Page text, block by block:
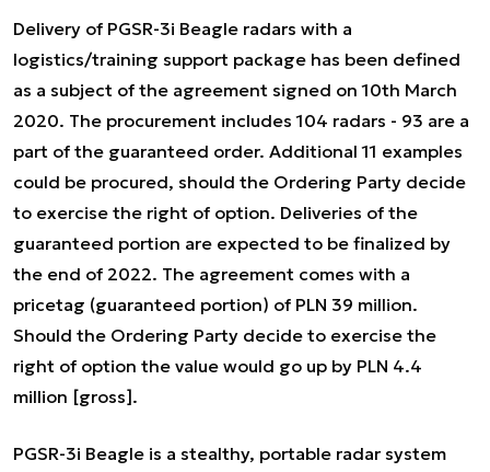
Delivery of PGSR-3i Beagle radars with a
logistics/training support package has been defined
as a subject of the agreement signed on 10th March
2020. The procurement includes 104 radars - 93 are a
part of the guaranteed order. Additional 11 examples
could be procured, should the Ordering Party decide
to exercise the right of option. Deliveries of the
guaranteed portion are expected to be finalized by
the end of 2022. The agreement comes with a
pricetag (guaranteed portion) of PLN 39 million.
Should the Ordering Party decide to exercise the
right of option the value would go up by PLN 4.4
million [gross].
PGSR-3i Beagle is a stealthy, portable radar system